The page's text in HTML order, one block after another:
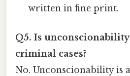
written in fine print.
Q5. Is
criminal cases?
No. Unconscionability is a